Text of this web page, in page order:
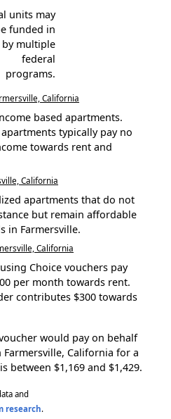
units may
funded in
multiple
federal
programs.
California
based apartments.
typically pay no
towards rent and
California
apartments that do not
but remain affordable
in Farmersville.
California
Choice vouchers pay
per month towards rent.
contributes $300 towards
would pay on behalf
California for a
between $1,169 and $1,429.
and
research.